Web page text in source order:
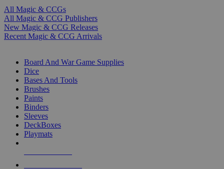
All Magic & CCGs
All Magic & CCG Publishers
New Magic & CCG Releases
Recent Magic & CCG Arrivals
Board And War Game Supplies
Dice
Bases And Tools
Brushes
Paints
Binders
Sleeves
DeckBoxes
Playmats